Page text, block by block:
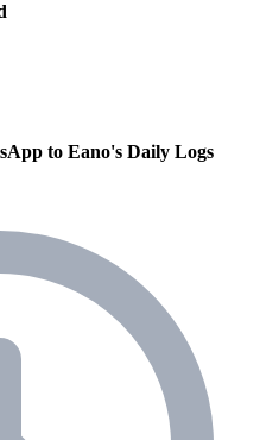
to Eano's Daily Logs